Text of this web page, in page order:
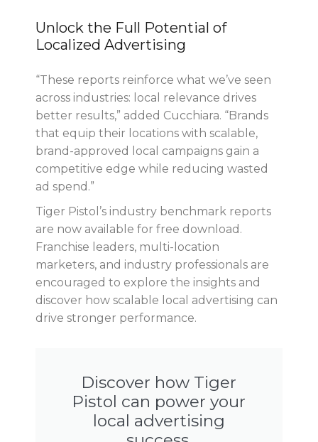
Unlock the Full Potential of
Localized Advertising
“These reports reinforce what we’ve seen
across industries: local relevance drives
better results,” added Cucchiara. “Brands
that equip their locations with scalable,
brand-approved local campaigns gain a
competitive edge while reducing wasted
ad spend.”
Tiger Pistol’s industry benchmark reports
are now available for free download.
Franchise leaders, multi-location
marketers, and industry professionals are
encouraged to explore the insights and
discover how scalable local advertising can
drive stronger performance.
Discover how Tiger
Pistol can power your
local advertising